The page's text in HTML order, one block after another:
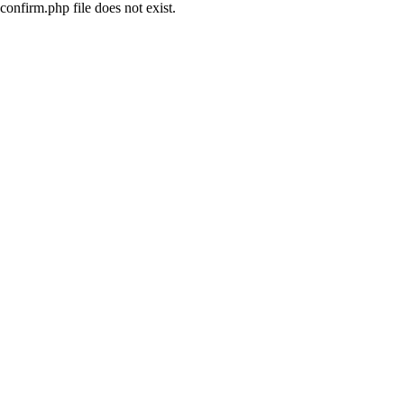
confirm.php file does not exist.